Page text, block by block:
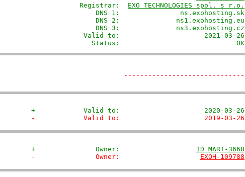
            Registrar:
EXO TECHNOLOGIES spol. s r.o.
                DNS 1:               ns.exohosting.sk
                DNS 2:              ns1.exohosting.eu
                DNS 3:              ns3.exohosting.cz
             Valid to:                     2021-03-26
               Status:                             OK
------------------------------
+            Valid to:                     2020-03-26
-            Valid to:                     2019-03-26
+               Owner: ID MART-3668
-               Owner: EXOH-109788